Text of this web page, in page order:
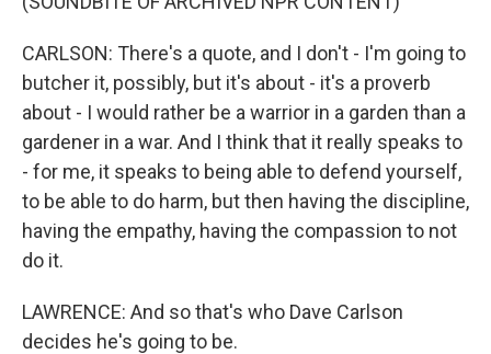
CARLSON: There's a quote, and I don't - I'm going to
butcher it, possibly, but it's about - it's a proverb
about - I would rather be a warrior in a garden than a
gardener in a war. And I think that it really speaks to
- for me, it speaks to being able to defend yourself,
to be able to do harm, but then having the discipline,
having the empathy, having the compassion to not
do it.
LAWRENCE: And so that's who Dave Carlson
decides he's going to be.